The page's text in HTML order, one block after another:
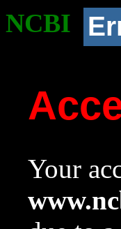
NCBI
Your